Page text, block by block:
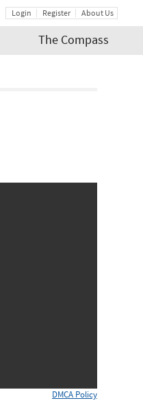
Login Register About Us
The Compass
DMCA Policy